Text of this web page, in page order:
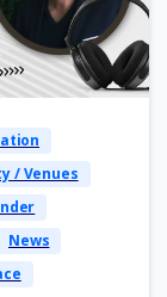
/ Venues
News